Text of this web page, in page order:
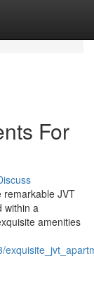
For
remarkable JVT
within a
amenities